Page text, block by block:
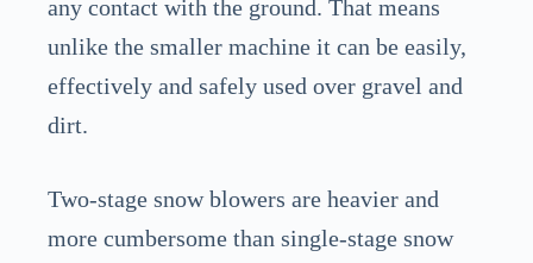
any contact with the ground. That means
unlike the smaller machine it can be easily,
effectively and safely used over gravel and
dirt.
Two-stage snow blowers are heavier and
more cumbersome than single-stage snow